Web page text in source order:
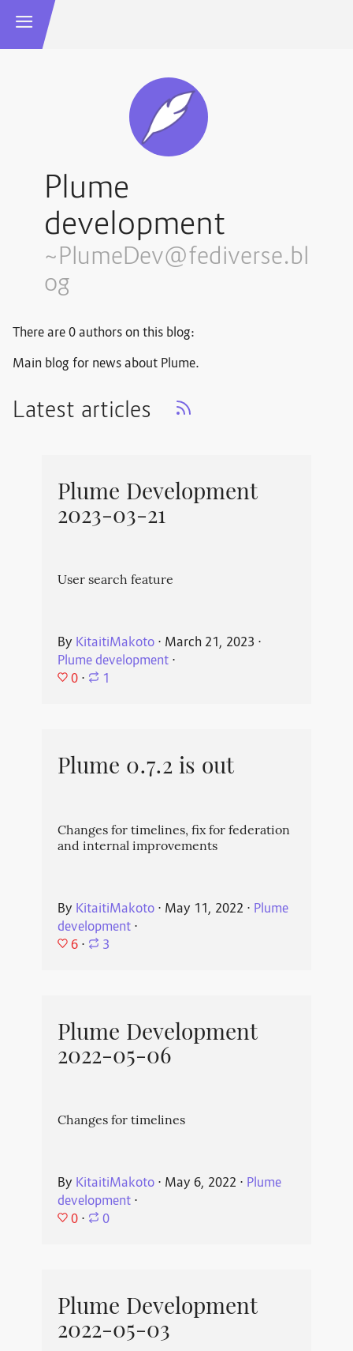
Plume
development
~PlumeDev@fediverse.bl
og
There are 0 authors on this blog:
Main blog for news about Plume.
Latest articles
Plume Development
2023-03-21
User search feature
By KitaitiMakoto⋅ March 21, 2023 ⋅
Plume development⋅
0 ⋅ 1
Plume 0.7.2 is out
Changes for timelines, fix for federation
and internal improvements
By KitaitiMakoto⋅ May 11, 2022 ⋅ Plume
development⋅
6 ⋅ 3
Plume Development
2022-05-06
Changes for timelines
By KitaitiMakoto⋅ May 6, 2022 ⋅ Plume
development⋅
0 ⋅ 0
Plume Development
2022-05-03